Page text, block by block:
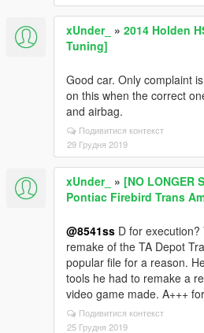
xUnder_ » 2014 Holden
Tuning]
Good car. Only complaint
on this when the correct
and airbag.
Подивитися контекст
29 Грудня 2019
xUnder_ » [NO LONGER
Pontiac Firebird Trans
@8541ss D for
remake of the TA Depot
popular file for a reason.
tools he had to remake a
video game made. A+++
Подивитися контекст
25 Грудня 2019